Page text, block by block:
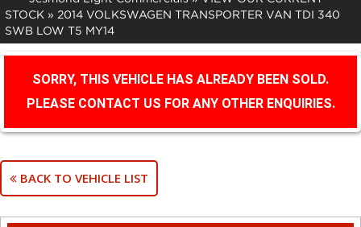
STOCK » 2014 VOLKSWAGEN TRANSPORTER VAN TDI 340
SWB LOW T5 MY14
SORRY, THIS VEHICLE HAS ALREADY BEEN SOLD.
PLEASE CONTACT US FOR ANY OTHER ENQUIRIES.
BACK TO VEHICLE LIST